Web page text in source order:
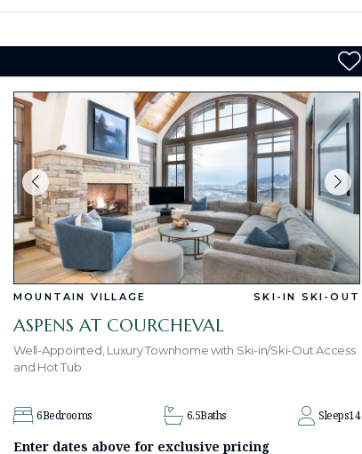
MOUNTAIN VILLAGE SKI-IN SKI-OUT
ASPENS AT COURCHEVAL
Well-Appointed, Luxury Townhome with Ski-in/Ski-Out Access
and Hot Tub
6Bedrooms 6.5Baths Sleeps14
Enter dates above for exclusive pricing